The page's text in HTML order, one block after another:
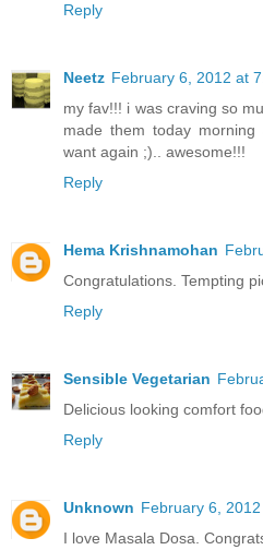
Reply
Neetz February 6, 2012 at
my fav!!! i was craving so
made them today
want again ;).. awesome!!!
Reply
Hema Krishnamohan
Congratulations. Tempting
Reply
Sensible Vegetarian
Delicious looking comfort
Reply
Unknown February 6,
I love Masala Dosa.